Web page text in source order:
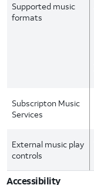
Supported music
formats
Subscripton Music
Services
External music play
controls
Accessibility